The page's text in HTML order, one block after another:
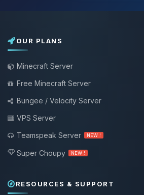
OUR PLANS
Minecraft Server
Free Minecraft Server
Bungee / Velocity Server
VPS Server
Teamspeak Server
NEW !
Super Choupy NEW !
RESOURCES & SUPPORT